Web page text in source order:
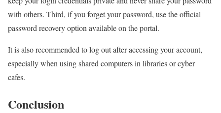
with others. Third, if you forget your password, use the official
password recovery option available on the portal.
It is also recommended to log out after accessing your account,
especially when using shared computers in libraries or cyber
cafes.
Conclusion